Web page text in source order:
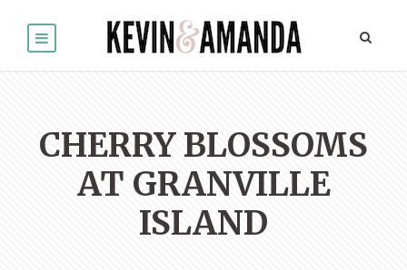
CHERRY BLOSSOMS
AT GRANVILLE
ISLAND